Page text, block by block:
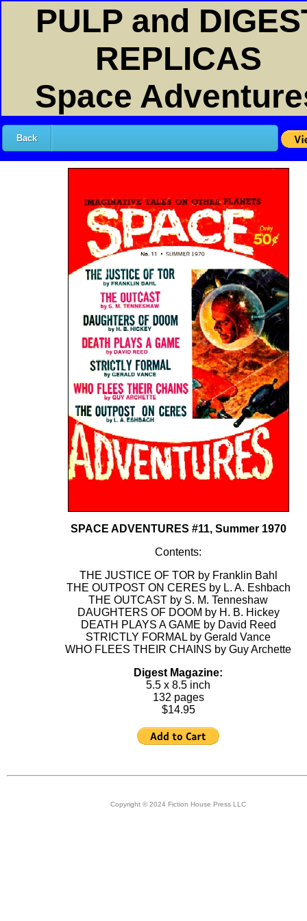
PULP and
REPLICAS
Space
Back
SPACE ADVENTURES #11, Summer 1970
Contents:
THE JUSTICE OF TOR by Franklin Bahl
THE OUTPOST ON CERES by L. A. Eshbach
THE OUTCAST by S. M. Tenneshaw
DAUGHTERS OF DOOM by H. B. Hickey
DEATH PLAYS A GAME by David Reed
STRICTLY FORMAL by Gerald Vance
WHO FLEES THEIR CHAINS by Guy Archette
Digest Magazine:
5.5 x 8.5 inch
132 pages
$14.95
Copyright © 2024 Fiction House Press LLC